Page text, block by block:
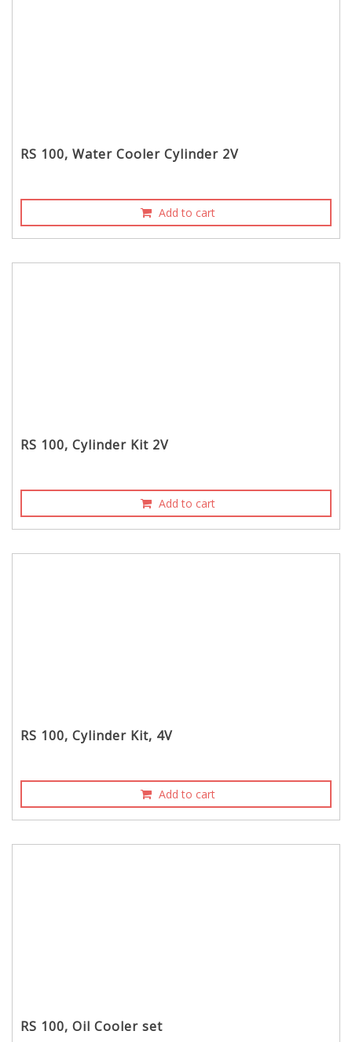
RS 100, Water Cooler Cylinder 2V
Add to cart
RS 100, Cylinder Kit 2V
Add to cart
RS 100, Cylinder Kit, 4V
Add to cart
RS 100, Oil Cooler set